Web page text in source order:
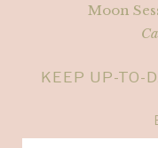
Moon
KEEP UP-TO-